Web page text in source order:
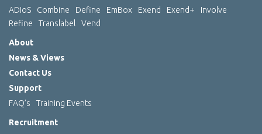
ADIoS
Combine Define EmBox Exend Exend+
Involve
Refine
Translabel Vend
About
News & Views
Contact Us
Support
FAQ’s
Training Events
Recruitment